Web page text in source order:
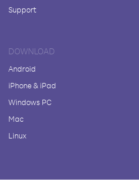
Support
DOWNLOAD
Android
iPhone & iPad
Windows PC
Mac
Linux